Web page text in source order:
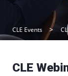
CLE Events
CLE